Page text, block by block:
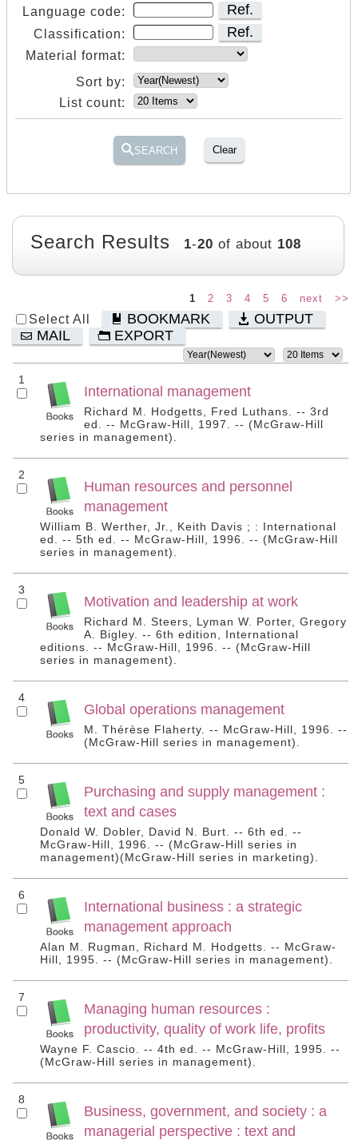
Language code: Ref.
Classification: Ref.
Material format:
Sort by:
List count:
SEARCH Clear
Search Results 1-20 of about 108
1 2 3 4 5 6 next >>
Select All BOOKMARK
OUTPUT
MAIL
EXPORT
1
International management
Richard M. Hodgetts, Fred Luthans. -- 3rd
ed. -- McGraw-Hill, 1997. -- (McGraw-Hill
series in management).
2
Human resources and personnel
management
William B. Werther, Jr., Keith Davis ; : International
ed. -- 5th ed. -- McGraw-Hill, 1996. -- (McGraw-Hill
series in management).
3
Motivation and leadership at work
Richard M. Steers, Lyman W. Porter, Gregory
A. Bigley. -- 6th edition, International
editions. -- McGraw-Hill, 1996. -- (McGraw-Hill
series in management).
4
Global operations management
M. Thérèse Flaherty. -- McGraw-Hill, 1996. --
(McGraw-Hill series in management).
5
Purchasing and supply management :
text and cases
Donald W. Dobler, David N. Burt. -- 6th ed. --
McGraw-Hill, 1996. -- (McGraw-Hill series in
management)(McGraw-Hill series in marketing).
6
International business : a strategic
management approach
Alan M. Rugman, Richard M. Hodgetts. -- McGraw-
Hill, 1995. -- (McGraw-Hill series in management).
7
Managing human resources :
productivity, quality of work life, profits
Wayne F. Cascio. -- 4th ed. -- McGraw-Hill, 1995. --
(McGraw-Hill series in management).
8
Business, government, and society : a
managerial perspective : text and